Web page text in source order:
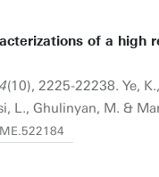
of a high
(10), 2225-22238. Ye, K.,
L., Ghulinyan, M. &